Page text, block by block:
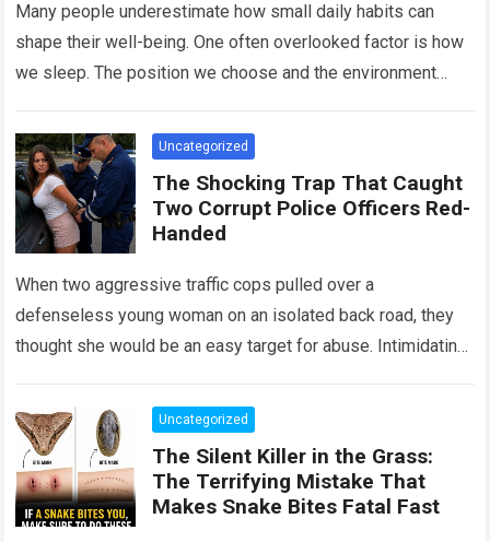
Many people underestimate how small daily habits can
shape their well-being. One often overlooked factor is how
we sleep. The position we choose and the environment
Uncategorized
The Shocking Trap That Caught
Two Corrupt Police Officers Red-
Handed
When two aggressive traffic cops pulled over a
defenseless young woman on an isolated back road, they
thought she would be an easy target for abuse. Intimidating
Uncategorized
The Silent Killer in the Grass:
The Terrifying Mistake That
Makes Snake Bites Fatal Fast